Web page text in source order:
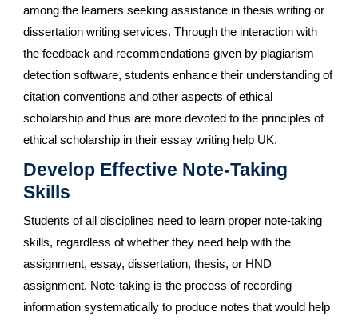
among the learners seeking assistance in thesis writing or
dissertation writing services. Through the interaction with
the feedback and recommendations given by plagiarism
detection software, students enhance their understanding of
citation conventions and other aspects of ethical
scholarship and thus are more devoted to the principles of
ethical scholarship in their essay writing help UK.
Develop Effective Note-Taking
Skills
Students of all disciplines need to learn proper note-taking
skills, regardless of whether they need help with the
assignment, essay, dissertation, thesis, or HND
assignment. Note-taking is the process of recording
information systematically to produce notes that would help